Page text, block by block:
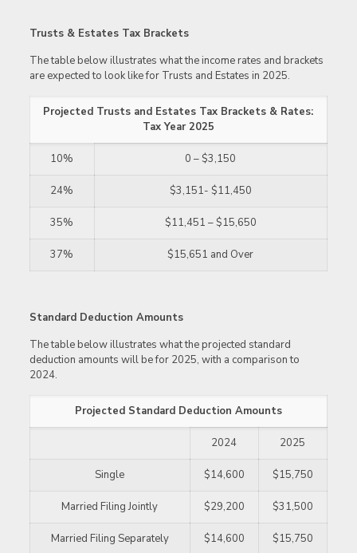
Trusts & Estates Tax Brackets
The table below illustrates what the income rates and brackets
are expected to look like for Trusts and Estates in 2025.
Projected Trusts and Estates Tax Brackets & Rates:
Tax Year 2025
10% 0 – $3,150
24% $3,151- $11,450
35% $11,451 – $15,650
37% $15,651 and Over
Standard Deduction Amounts
The table below illustrates what the projected standard
deduction amounts will be for 2025, with a comparison to
2024.
Projected Standard Deduction Amounts
2024 2025
Single $14,600 $15,750
Married Filing Jointly $29,200 $31,500
Married Filing Separately $14,600 $15,750